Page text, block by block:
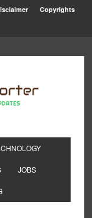
Copyrights
JOBS